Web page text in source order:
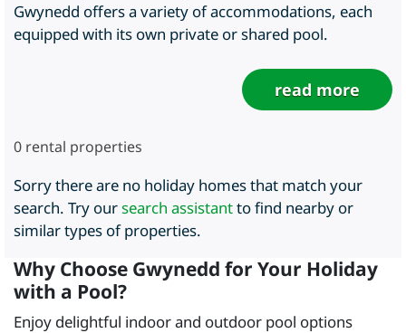
Gwynedd offers a variety of accommodations, each
equipped with its own private or shared pool.
read more
0 rental properties
Sorry there are no holiday homes that match your
search. Try oursearch assistantto find nearby or
similar types of properties.
Why Choose Gwynedd for Your Holiday
with a Pool?
Enjoy delightful indoor and outdoor pool options